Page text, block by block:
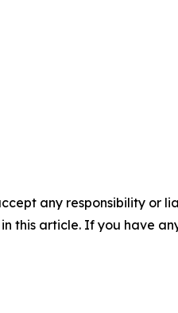
any responsibility or
this article. If you have